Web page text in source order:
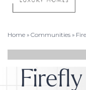
Home » Communities »